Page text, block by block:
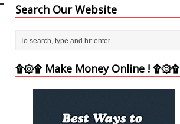
Search Our Website
۩۞۩ Make Money Online ! ۩۞۩